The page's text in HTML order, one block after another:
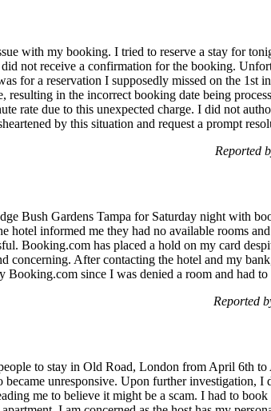
with my booking. I tried to reserve a stay for
not receive a confirmation for the booking.
for a reservation I supposedly missed on the 1st
resulting in the incorrect booking date being
rate due to this unexpected charge. I did not
by this situation and request a prompt
Reported
Bush Gardens Tampa for Saturday night with
hotel informed me they had no available rooms
Booking.com has placed a hold on my card
concerning. After contacting the hotel and my
Booking.com since I was denied a room and had
Reported
to stay in Old Road, London from April 6th
unresponsive. Upon further investigation, I
me to believe it might be a scam. I had to